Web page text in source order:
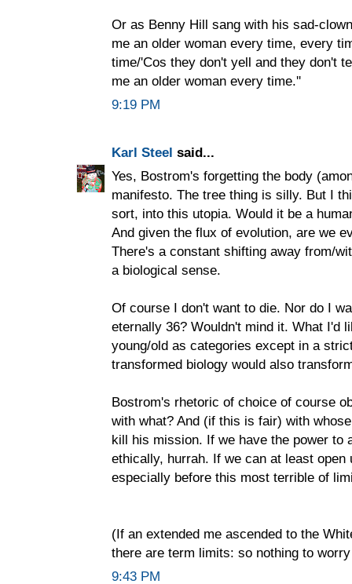
Or as Benny Hill sang with his sad-
me an older woman every time, every
time/'Cos they don't yell and they don't
me an older woman every time.''
9:19 PM
Karl Steel said...
Yes, Bostrom's forgetting the body
manifesto. The tree thing is silly. But I
sort, into this utopia. Would it be a
And given the flux of evolution, are we
There's a constant shifting away from/
a biological sense.
Of course I don't want to die. Nor do I
eternally 36? Wouldn't mind it. What I'd
young/old as categories except in a
transformed biology would also
Bostrom's rhetoric of choice of course
with what? And (if this is fair) with
kill his mission. If we have the power to
ethically, hurrah. If we can at least
especially before this most terrible of
(If an extended me ascended to the
there are term limits: so nothing to
9:43 PM